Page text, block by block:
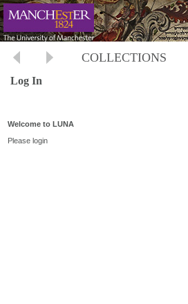
COLLECTIONS
Log In
Welcome to LUNA
Please login